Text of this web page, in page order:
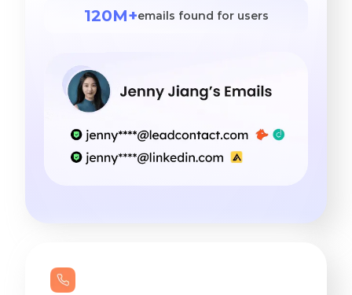
120M+emails found for users